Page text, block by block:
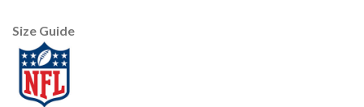
Size Guide